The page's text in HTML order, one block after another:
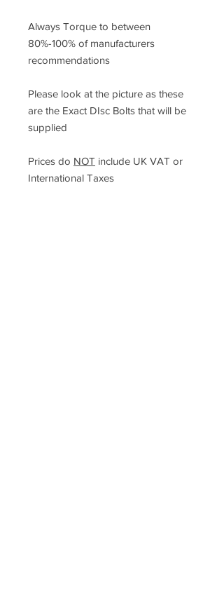
Always Torque to between
80%-100% of manufacturers
recommendations
Please look at the picture as these
are the Exact DIsc Bolts that will be
supplied
Prices do NOT include UK VAT or
International Taxes